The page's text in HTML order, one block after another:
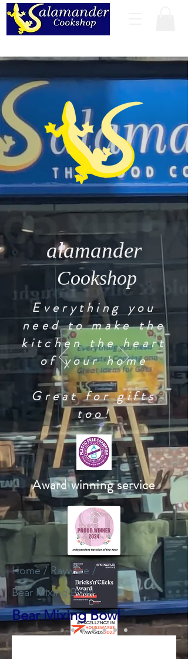
alamander
Cookshop
Everything you
need to make the
kitchen the heart
of your home
Great for gifts
too!
Award winning service
Home / Rayware /
Bear Mixing Bowl
Bear Mixing Bowl